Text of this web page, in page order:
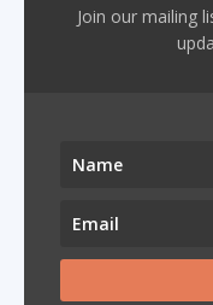
Join our mailing